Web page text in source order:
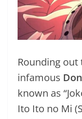
Rounding
infamous
known as
Ito Ito no Mi